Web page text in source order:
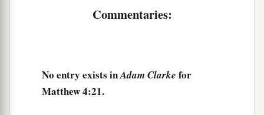
those who were demon-possessed, epileptics,
Galilee, and from1Decapolis, Jerusalem, Judea,
and beyond the Jordan.
Commentaries:
No entry exists inAdam Clarke for
Matthew 4:21.